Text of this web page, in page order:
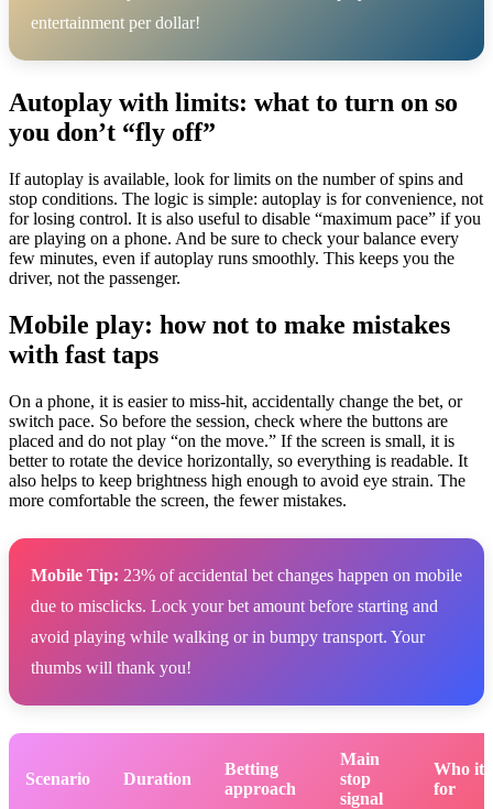
entertainment per dollar!
Autoplay with limits: what to turn on so
you don’t “fly off”
If autoplay is available, look for limits on the number of spins and
stop conditions. The logic is simple: autoplay is for convenience, not
for losing control. It is also useful to disable “maximum pace” if you
are playing on a phone. And be sure to check your balance every
few minutes, even if autoplay runs smoothly. This keeps you the
driver, not the passenger.
Mobile play: how not to make mistakes
with fast taps
On a phone, it is easier to miss-hit, accidentally change the bet, or
switch pace. So before the session, check where the buttons are
placed and do not play “on the move.” If the screen is small, it is
better to rotate the device horizontally, so everything is readable. It
also helps to keep brightness high enough to avoid eye strain. The
more comfortable the screen, the fewer mistakes.
Mobile Tip: 23% of accidental bet changes happen on mobile
due to misclicks. Lock your bet amount before starting and
avoid playing while walking or in bumpy transport. Your
thumbs will thank you!
Scenario Duration
Betting
approach
Main
stop
signal
Who
for